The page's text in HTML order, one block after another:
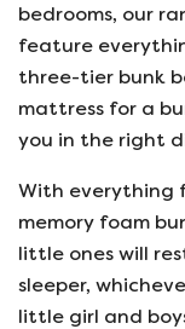
bedrooms, our
feature
three-tier bunk
mattress for a
you in the right
With everything
memory foam
little ones will
sleeper,
little girl and